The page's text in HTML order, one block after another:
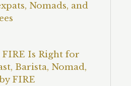
Nomads, and
Is Right for
Barista, Nomad,
FIRE